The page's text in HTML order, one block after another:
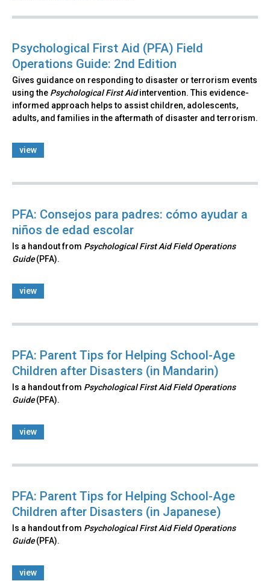
Psychological First Aid (PFA) Field
Operations Guide: 2nd Edition
Gives guidance on responding to disaster or terrorism events
using the Psychological First Aidintervention. This evidence-
informed approach helps to assist children, adolescents,
adults, and families in the aftermath of disaster and terrorism.
view
PFA: Consejos para padres: cómo ayudar a
niños de edad escolar
Is a handout from Psychological First Aid Field Operations
Guide(PFA).
view
PFA: Parent Tips for Helping School-Age
Children after Disasters (in Mandarin)
Is a handout from Psychological First Aid Field Operations
Guide(PFA).
view
PFA: Parent Tips for Helping School-Age
Children after Disasters (in Japanese)
Is a handout from Psychological First Aid Field Operations
Guide(PFA).
view